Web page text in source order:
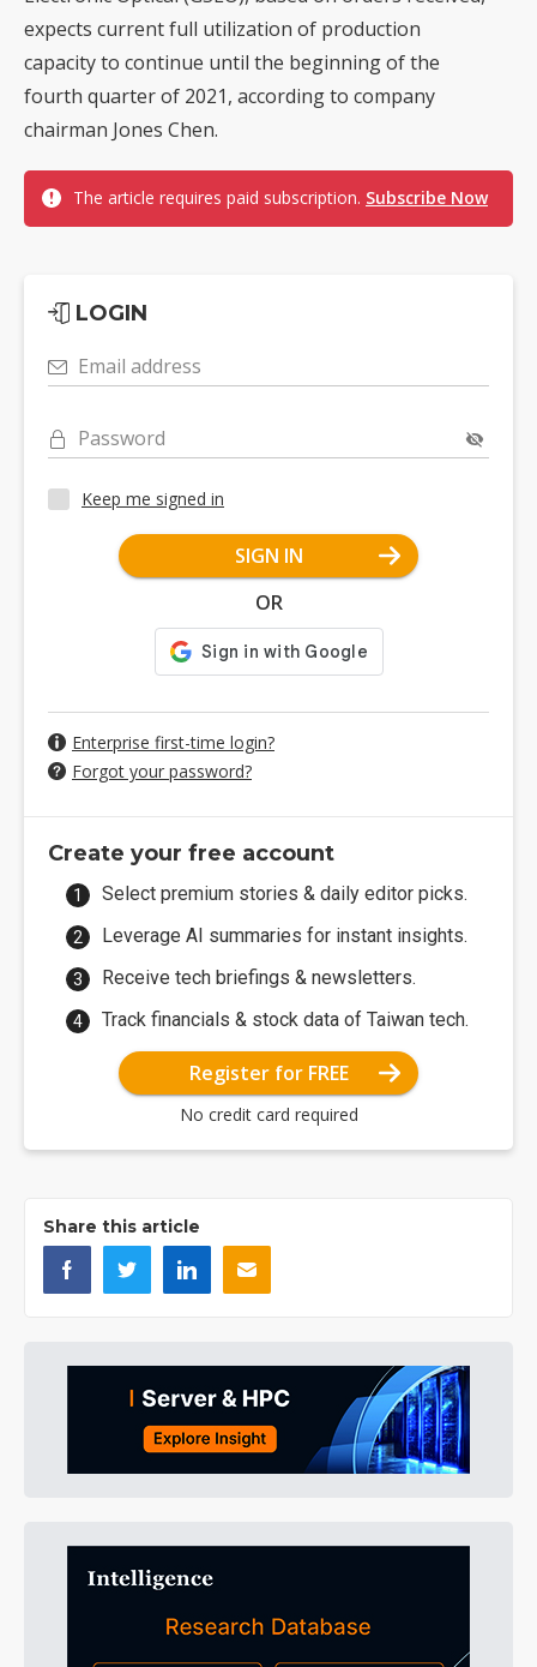
expects current full utilization of production
capacity to continue until the beginning of the
fourth quarter of 2021, according to company
chairman Jones Chen.
The article requires paid subscription. Subscribe Now
LOGIN
Email address
Password
Keep me signed in
SIGN IN
OR
Enterprise first-time login?
Forgot your password?
Create your free account
Select premium stories & daily editor picks.
Leverage AI summaries for instant insights.
Receive tech briefings & newsletters.
Track financials & stock data of Taiwan tech.
Register for FREE
No credit card required
Share this article